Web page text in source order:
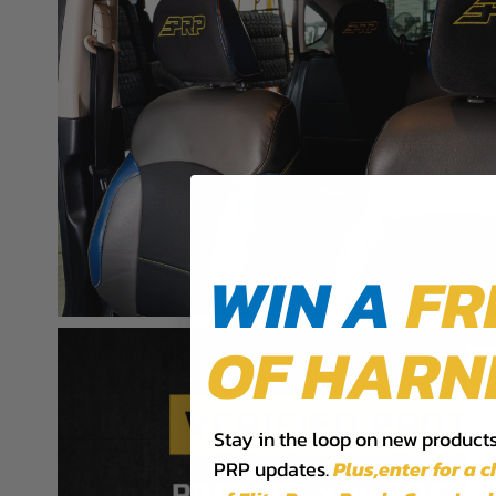
WIN A
OF
Stay in the loop on new
PRP updates.Plus,​enter for a